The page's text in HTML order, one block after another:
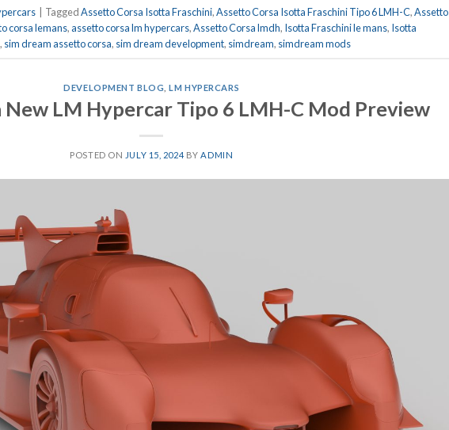
TaggedAssetto Corsa Isotta Fraschini,Assetto Corsa Isotta Fraschini Tipo 6 LMH-C,Assetto
corsa lemans,assetto corsa lm hypercars,Assetto Corsa lmdh, Isotta Fraschini le mans, Isotta
, sim dream assetto corsa, sim dream development, simdream, simdream mods
DEVELOPMENT BLOG ,LM HYPERCARS
New LM Hypercar Tipo 6 LMH-C Mod Preview
POSTED ON JULY 15, 2024BYADMIN